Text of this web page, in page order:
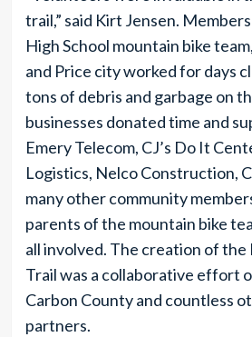
trail,” said Kirt Jensen.
High School mountain bike
and Price city worked for days
tons of debris and garbage on
businesses donated time and
Emery Telecom, CJ’s Do It
Logistics, Nelco Construction,
many other community
parents of the mountain bike
all involved. The creation of the
Trail was a collaborative effort
Carbon County and countless
partners.